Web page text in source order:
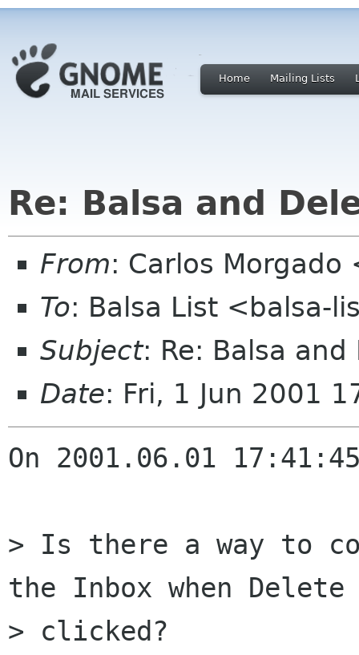
Home Mailing Lists
Re: Balsa and
From: Carlos
To: Balsa List <balsa-
Subject: Re: Balsa
Date: Fri, 1 Jun 2001
On 2001.06.01
> Is there a way to
the Inbox when
> clicked?